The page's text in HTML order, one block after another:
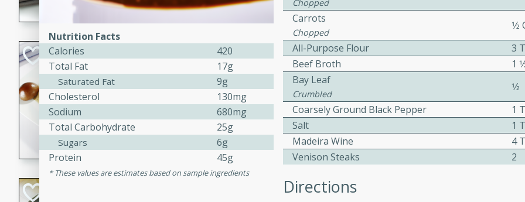
flavorful dish that will be loved by all.
Pintade au Champagne
French
Medium
Serves: 4
40 minutes
20 minutes
A delicious and elegant French recipe for guinea hens
cooked in champagne sauce, served with mushrooms,
croutons, and fondant potatoes. Perfect for a special
occasion or fine dining experience.
Bob's Thai Beef Salad
Chopped
Carrots
Chopped
All-Purpose Flour
3
Beef Broth
1
Bay Leaf
Crumbled
1⁄2
Coarsely Ground Black Pepper
1
Salt
1
Madeira Wine
4
Venison Steaks
2
Directions
Nutrition Facts
Calories
420
Total Fat
17g
Saturated Fat
9g
Cholesterol
130mg
Sodium
680mg
Total Carbohydrate
25g
Sugars
6g
Protein
45g
These values are estimates based on sample ingredients